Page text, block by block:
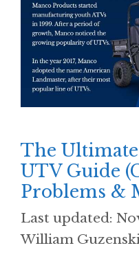
The
UTV Guide
Problems &
William